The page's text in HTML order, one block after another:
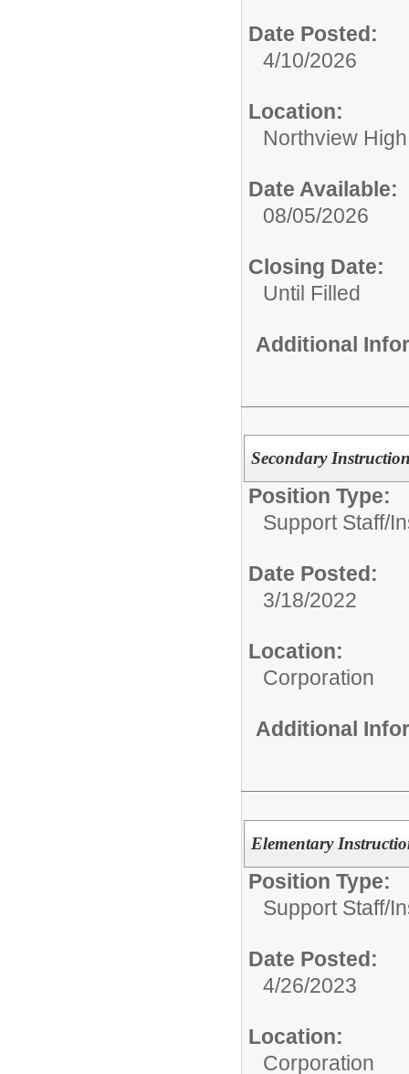
Date Posted:
4/10/2026
Location:
Northview
Date Available:
08/05/2026
Closing Date:
Until Filled
Additional
Secondary
Position Type:
Support Staff/
Date Posted:
3/18/2022
Location:
Corporation
Additional
Elementary
Position Type:
Support Staff/
Date Posted:
4/26/2023
Location:
Corporation